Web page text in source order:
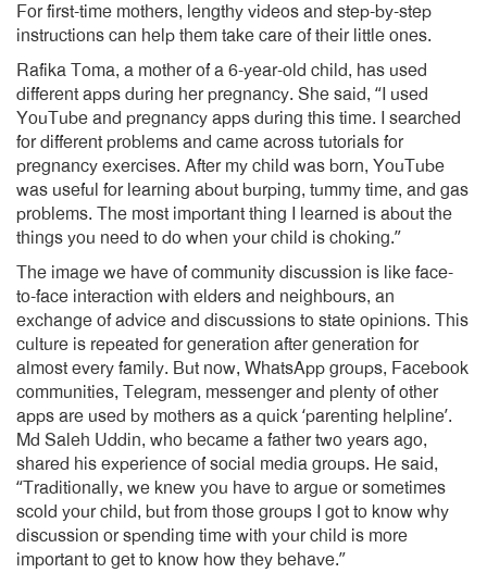
For first-time mothers, lengthy videos and step-by-step
instructions can help them take care of their little ones.
Rafika Toma, a mother of a 6-year-old child, has used
different apps during her pregnancy. She said, “I used
YouTube and pregnancy apps during this time. I searched
for different problems and came across tutorials for
pregnancy exercises. After my child was born, YouTube
was useful for learning about burping, tummy time, and gas
problems. The most important thing I learned is about the
things you need to do when your child is choking.”
The image we have of community discussion is like face-
to-face interaction with elders and neighbours, an
exchange of advice and discussions to state opinions. This
culture is repeated for generation after generation for
almost every family. But now, WhatsApp groups, Facebook
communities, Telegram, messenger and plenty of other
apps are used by mothers as a quick ‘parenting helpline’.
Md Saleh Uddin, who became a father two years ago,
shared his experience of social media groups. He said,
“Traditionally, we knew you have to argue or sometimes
scold your child, but from those groups I got to know why
discussion or spending time with your child is more
important to get to know how they behave.”